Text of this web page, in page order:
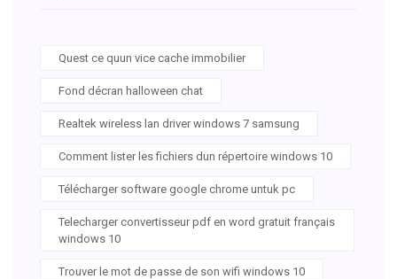
Quest ce quun vice cache immobilier
Fond décran halloween chat
Realtek wireless lan driver windows 7 samsung
Comment lister les fichiers dun répertoire windows 10
Télécharger software google chrome untuk pc
Telecharger convertisseur pdf en word gratuit français
windows 10
Trouver le mot de passe de son wifi windows 10